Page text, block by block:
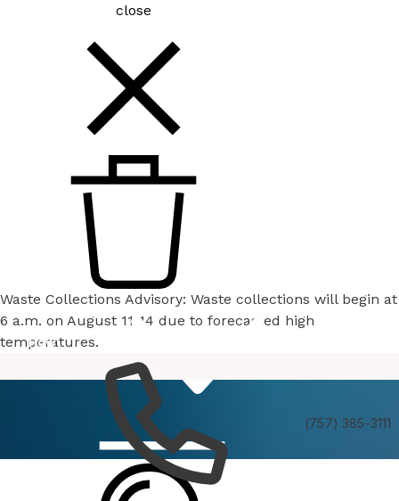
close
Waste Collections Advisory: Waste collections will begin at
6 a.m. on August 11-14 due to forecasted high
temperatures.
(757) 385-3111
How